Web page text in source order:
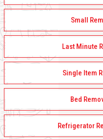
Small
Last Minute
Single Item
Bed
Refrigerator